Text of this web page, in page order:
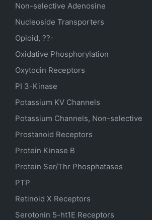
Non-selective Adenosine
Nucleoside Transporters
Opioid, ??-
Oxidative Phosphorylation
Oxytocin Receptors
PI 3-Kinase
Potassium KV Channels
Potassium Channels, Non-selective
Prostanoid Receptors
Protein Kinase B
Protein Ser/Thr Phosphatases
PTP
Retinoid X Receptors
Serotonin 5-ht1E Receptors